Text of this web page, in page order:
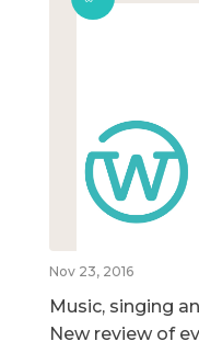
Nov 23, 2016
Music, singing
New review of